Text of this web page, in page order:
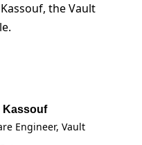
the Vault
Kassouf
Engineer, Vault